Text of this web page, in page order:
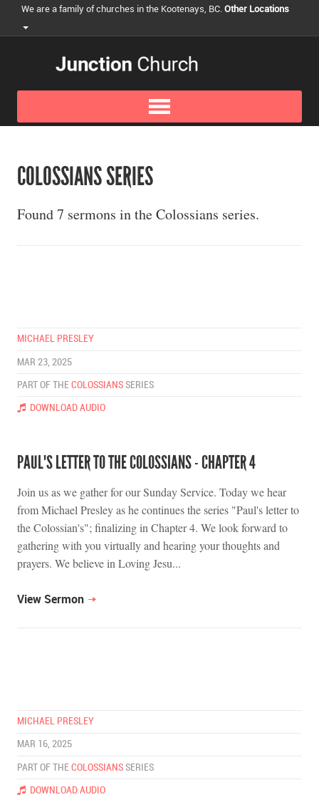
We are a family of churches in the Kootenays, BC.Other Locations
COLOSSIANS SERIES
Found 7 sermons in the Colossians series.
MICHAEL PRESLEY
MAR 23, 2025
PART OF THE COLOSSIANS SERIES
DOWNLOAD AUDIO
PAUL'S LETTER TO THE COLOSSIANS - CHAPTER 4
Join us as we gather for our Sunday Service. Today we hear
from Michael Presley as he continues the series "Paul's letter to
the Colossian's"; finalizing in Chapter 4. We look forward to
gathering with you virtually and hearing your thoughts and
prayers. We believe in Loving Jesu...
View Sermon
MICHAEL PRESLEY
MAR 16, 2025
PART OF THE COLOSSIANS SERIES
DOWNLOAD AUDIO